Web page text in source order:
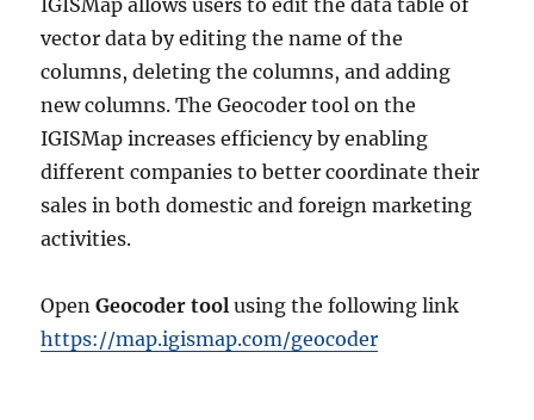
IGISMap allows users to edit the data table of
vector data by editing the name of the
columns, deleting the columns, and adding
new columns. The Geocoder tool on the
IGISMap increases efficiency by enabling
different companies to better coordinate their
sales in both domestic and foreign marketing
activities.
OpenGeocoder tool using the following link
https://map.igismap.com/geocoder